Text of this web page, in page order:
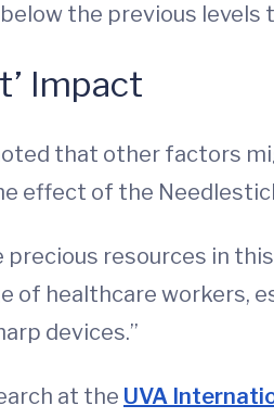
the previous
Impact
that other factors
effect of the
resources in
of healthcare workers,
devices.”
at the UVA